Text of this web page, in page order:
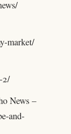
market/
2/
News –
and-